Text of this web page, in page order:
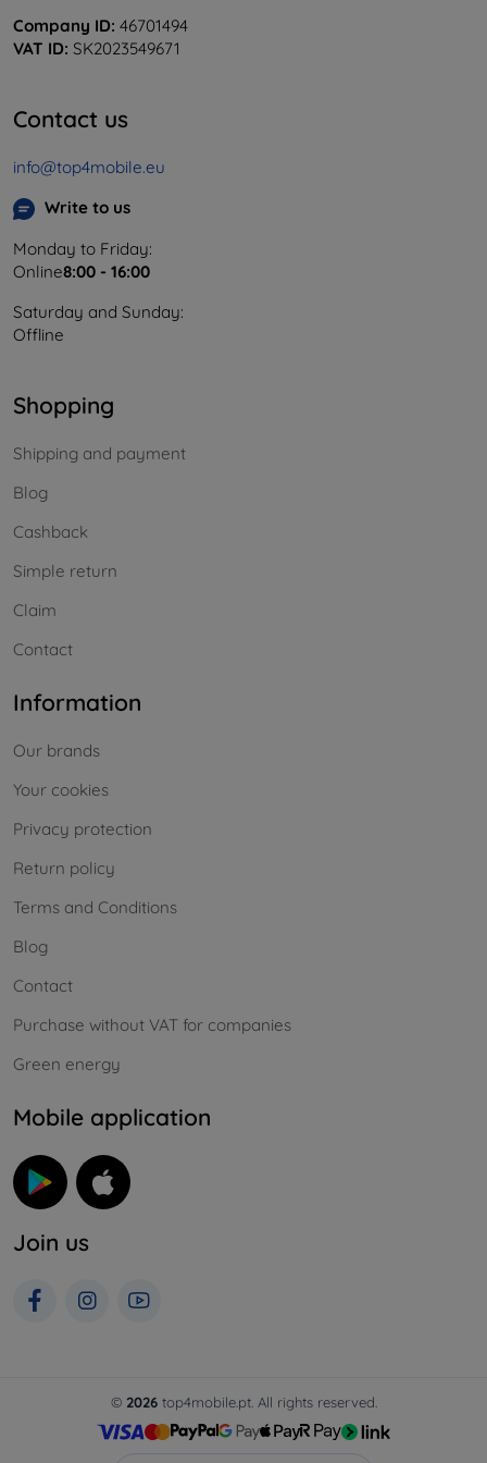
Company ID: 46701494
VAT ID: SK2023549671
Contact us
info@top4mobile.eu
Write to us
Monday to Friday:
Online8:00 - 16:00
Saturday and Sunday:
Offline
Shopping
Shipping and payment
Blog
Cashback
Simple return
Claim
Contact
Information
Our brands
Your cookies
Privacy protection
Return policy
Terms and Conditions
Blog
Contact
Purchase without VAT for companies
Green energy
Mobile application
Join us
© 2026top4mobile.pt. All rights reserved.